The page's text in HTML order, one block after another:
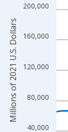
The chart has 1
The chart has 2
40,000
80,000
120,000
160,000
200,000
Millions of 2021 U.S. Dollars